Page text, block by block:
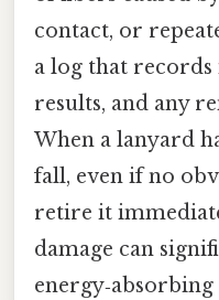
contact, or
a log that records
results, and any
When a lanyard
fall, even if no
retire it
damage can
energy‑absorbing